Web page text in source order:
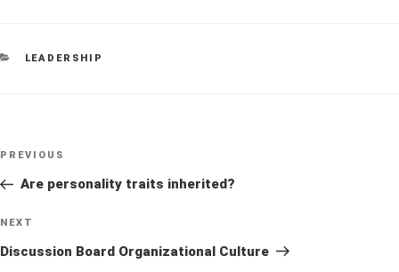
CATEGORIES
LEADERSHIP
Post
Previous
Post
PREVIOUS
Are personality traits inherited?
Next
Post
NEXT
Discussion Board Organizational Culture